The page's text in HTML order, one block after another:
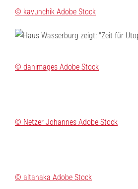
© kavunchik Adobe Stock
© danimages Adobe Stock
© Netzer Johannes Adobe Stock
© altanaka Adobe Stock